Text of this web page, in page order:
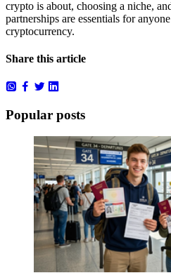
crypto is about, choosing a niche,
partnerships are essentials for
cryptocurrency.
Share this article
Popular posts